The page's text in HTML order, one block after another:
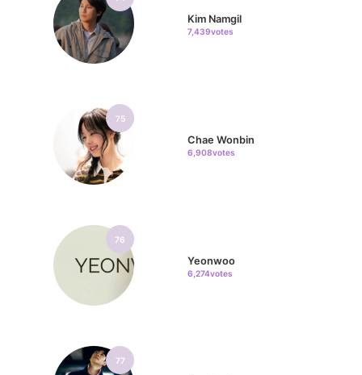
Kim Namgil
7,439votes
75
Chae Wonbin
6,908votes
76
Yeonwoo
6,274votes
77